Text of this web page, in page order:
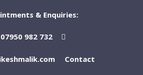
& Enquiries:
07950 982 732
Contact